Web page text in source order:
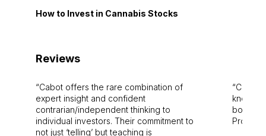
How to Invest in Cannabis Stocks
Reviews
Cabot offers the rare combination of
expert insight and confident
contrarian/independent thinking to
individual investors. Their commitment to
not just ‘telling’ but teaching is
Cabot
bounds.
Pro.